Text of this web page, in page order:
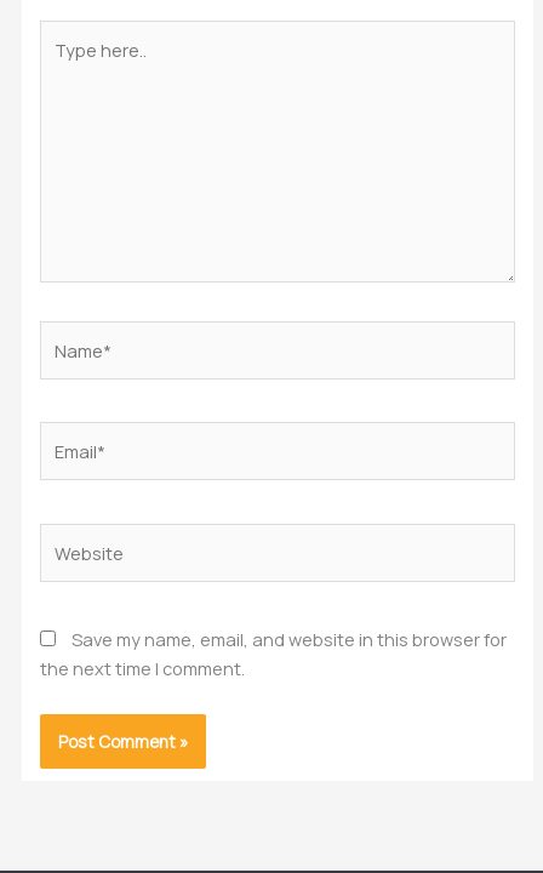
here..
Save my name, email, and website in this browser for
the next time I comment.